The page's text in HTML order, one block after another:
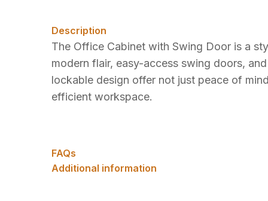
Description
The Office Cabinet with Swing Door is a
modern flair, easy-access swing doors,
lockable design offer not just peace of
efficient workspace.
FAQs
Additional information